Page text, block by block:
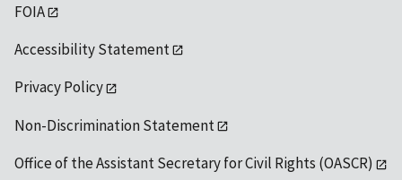
FOIA
Accessibility Statement
Privacy Policy
Non-Discrimination Statement
Office of the Assistant Secretary for Civil Rights (OASCR)